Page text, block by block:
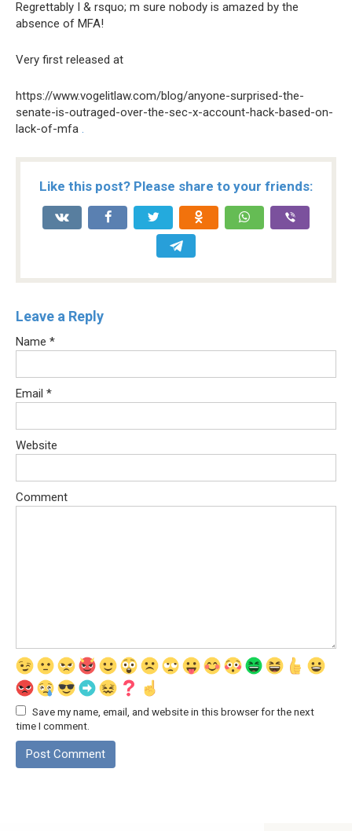
Regrettably I & rsquo; m sure nobody is amazed by the
absence of MFA!
Very first released at
https://www.vogelitlaw.com/blog/anyone-surprised-the-
senate-is-outraged-over-the-sec-x-account-hack-based-on-
lack-of-mfa .
Like this post? Please share to your friends:
Leave a Reply
Name *
Email *
Website
Comment
Save my name, email, and website in this browser for the next
time I comment.